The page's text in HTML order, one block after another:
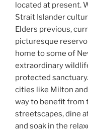
located at present.
Strait Islander
Elders previous,
picturesque
home to some of
extraordinary
protected
cities like Milton and
way to benefit from
streetscapes, dine
and soak in the